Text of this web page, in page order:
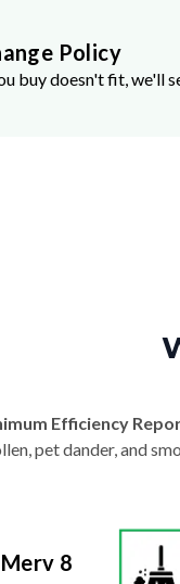
Policy
buy doesn't fit, we'll
Efficiency
pet dander, and
Merv 8